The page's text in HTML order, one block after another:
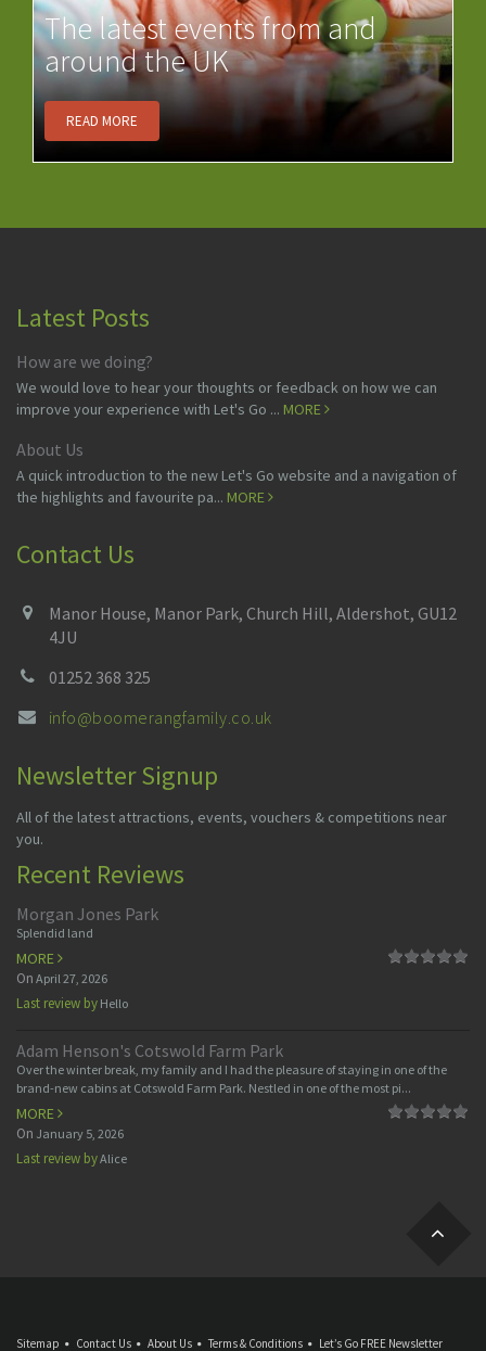
The latest events from and
around the UK
READ MORE
Latest Posts
How are we doing?
We would love to hear your thoughts or feedback on how we can
improve your experience with Let's Go ... MORE
About Us
A quick introduction to the new Let's Go website and a navigation of
the highlights and favourite pa... MORE
Contact Us
Manor House, Manor Park, Church Hill, Aldershot, GU12
4JU
01252 368 325
info@boomerangfamily.co.uk
Newsletter Signup
All of the latest attractions, events, vouchers & competitions near
you.
Recent Reviews
Morgan Jones Park
Splendid land
MORE
On April 27, 2026
Last review by Hello
Adam Henson's Cotswold Farm Park
Over the winter break, my family and I had the pleasure of staying in one of the
brand-new cabins at Cotswold Farm Park. Nestled in one of the most pi...
MORE
On January 5, 2026
Last review byAlice
Sitemap Contact Us About Us Terms & Conditions Let’s Go FREE Newsletter